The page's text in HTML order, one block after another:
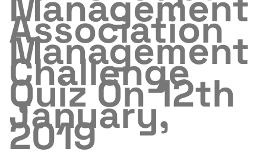
Association
Management
Challenge
Quiz On 12th
January,
2019